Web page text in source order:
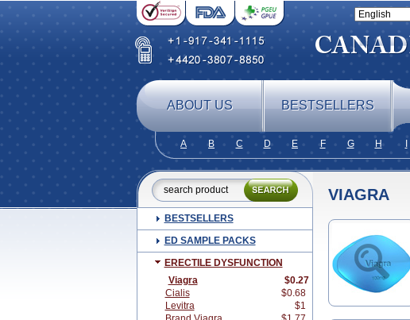
ABOUT US BESTSELLERS
A B C D E F G H
BESTSELLERS
ED SAMPLE PACKS
ERECTILE DYSFUNCTION
Viagra
$0.27
Cialis
$0.68
Levitra
$1
VIAGRA